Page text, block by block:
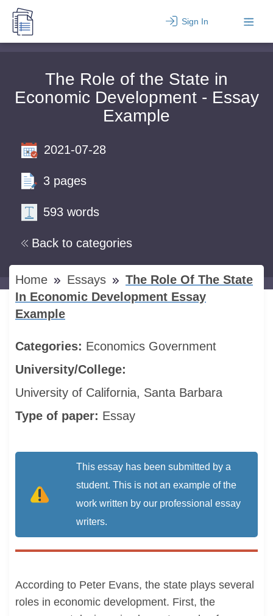
Sign In
The Role of the State in
Economic Development - Essay
Example
Back to categories
2021-07-28
3 pages
593 words
Home Essays
The Role Of The State
In Economic Development Essay
Example
Categories: Economics Government
University/College:
University of California, Santa Barbara
Type of paper: Essay
This essay has been submitted by a
student. This is not an example of the
work written by our professional essay
writers.
According to Peter Evans, the state plays several
roles in economic development. First, the